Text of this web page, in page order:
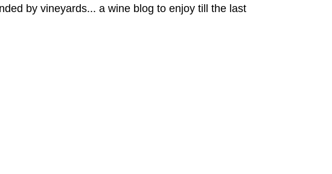
by vineyards... a wine blog to enjoy till the last